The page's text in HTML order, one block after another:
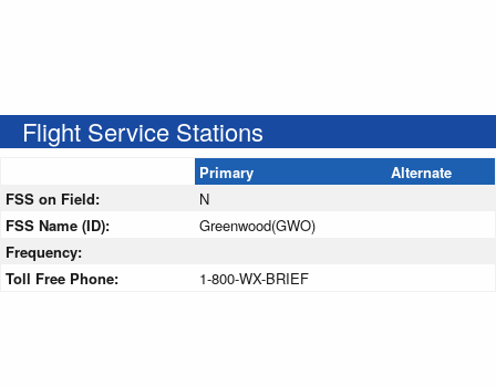
Flight Service Stations
Primary
Alternate
FSS on Field:
N
FSS Name (ID):
Greenwood(GWO)
Frequency:
Toll Free Phone:
1-800-WX-BRIEF